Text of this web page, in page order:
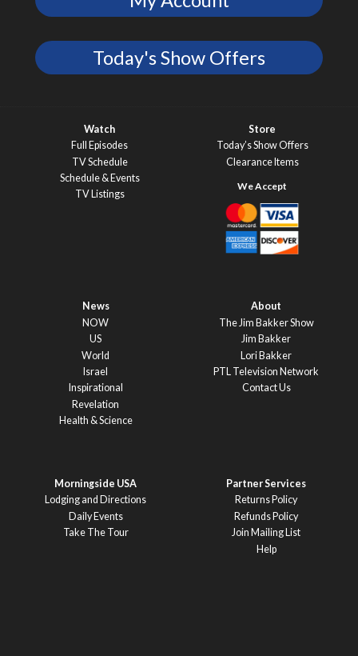
Today's Show Offers
Watch
Full Episodes
TV Schedule
Schedule & Events
TV Listings
Store
Today’s Show Offers
Clearance Items
News
NOW
US
World
Israel
Inspirational
Revelation
Health & Science
About
The Jim Bakker Show
Jim Bakker
Lori Bakker
PTL Television Network
Contact Us
Morningside USA
Lodging and Directions
Daily Events
Take The Tour
Partner Services
Returns Policy
Refunds Policy
Join Mailing List
Help